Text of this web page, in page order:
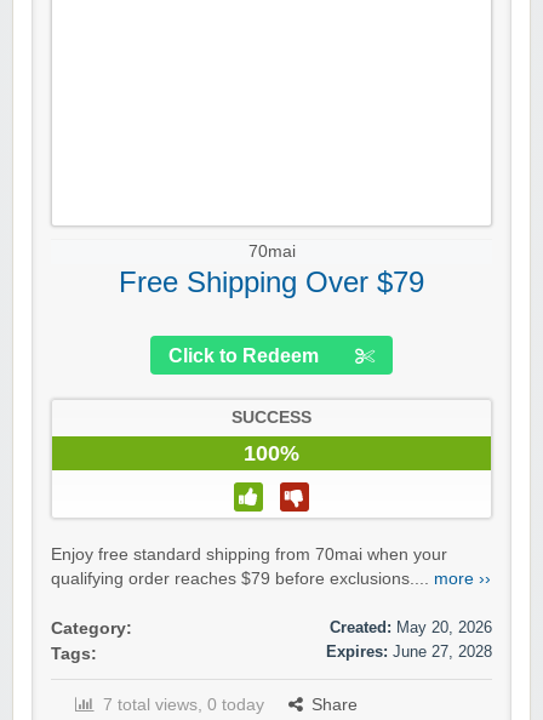
70mai
Free Shipping Over $79
Click to Redeem
SUCCESS
100%
Enjoy free standard shipping from 70mai when your
qualifying order reaches $79 before exclusions.... more ››
Category:
Tags:
Created: May 20, 2026
Expires: June 27, 2028
7 total views, 0 today
Share